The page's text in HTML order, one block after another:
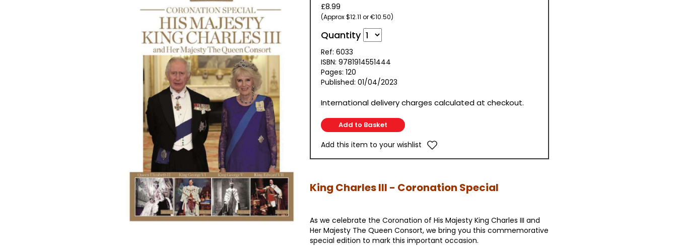
£8.99
(Approx $12.11 or €10.50)
Quantity
Ref: 6033
ISBN: 9781914551444
Pages: 120
Published: 01/04/2023
International delivery charges calculated at checkout.
Add this item to your wishlist
King Charles III - Coronation Special
As we celebrate the Coronation of His Majesty King Charles III and
Her Majesty The Queen Consort, we bring you this commemorative
special edition to mark this important occasion.